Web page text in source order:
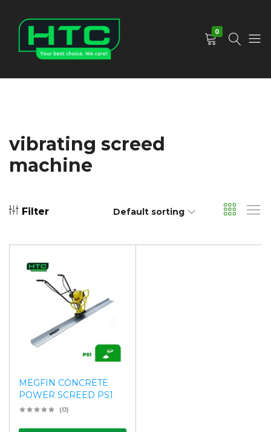
0
vibrating screed
machine
Filter Default sorting
MEGFIN CONCRETE
POWER SCREED PS1
(0)